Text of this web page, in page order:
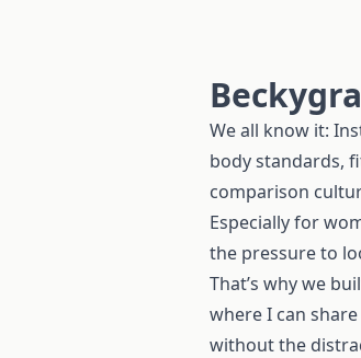
We all know it:
body standards,
comparison
Especially for
the pressure to
That’s why we
where I can
without the